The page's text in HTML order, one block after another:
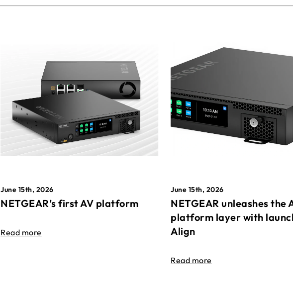
June 15th, 2026
NETGEAR’s first AV platform
Read more
June 15th, 2026
NETGEAR unleashes the
platform layer with
Align
Read more